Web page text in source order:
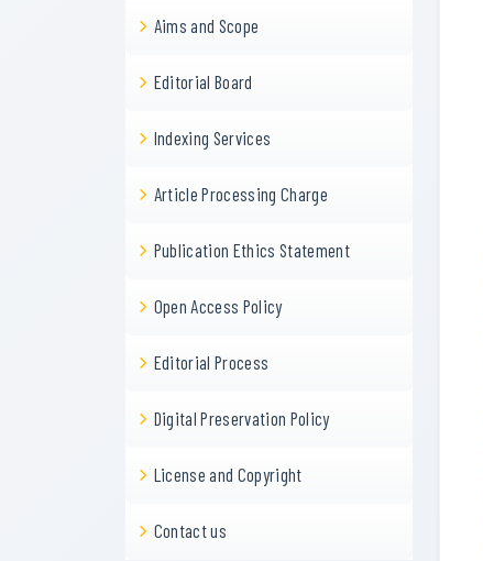
Aims and Scope
Editorial Board
Indexing Services
Article Processing Charge
Publication Ethics Statement
Open Access Policy
Editorial Process
Digital Preservation Policy
License and Copyright
Contact us